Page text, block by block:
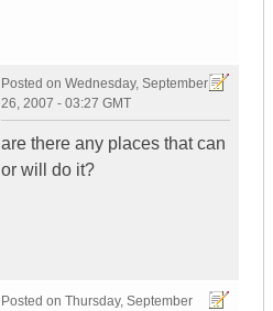
Posted on Wednesday, September
26, 2007 - 03:27 GMT
are there any places that can
or will do it?
Posted on Thursday, September